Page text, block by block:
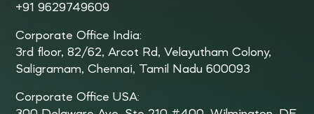
+91 9629749609
Corporate Office India:
3rd floor, 82/62, Arcot Rd, Velayutham Colony,
Saligramam, Chennai, Tamil Nadu 600093
Corporate Office USA: